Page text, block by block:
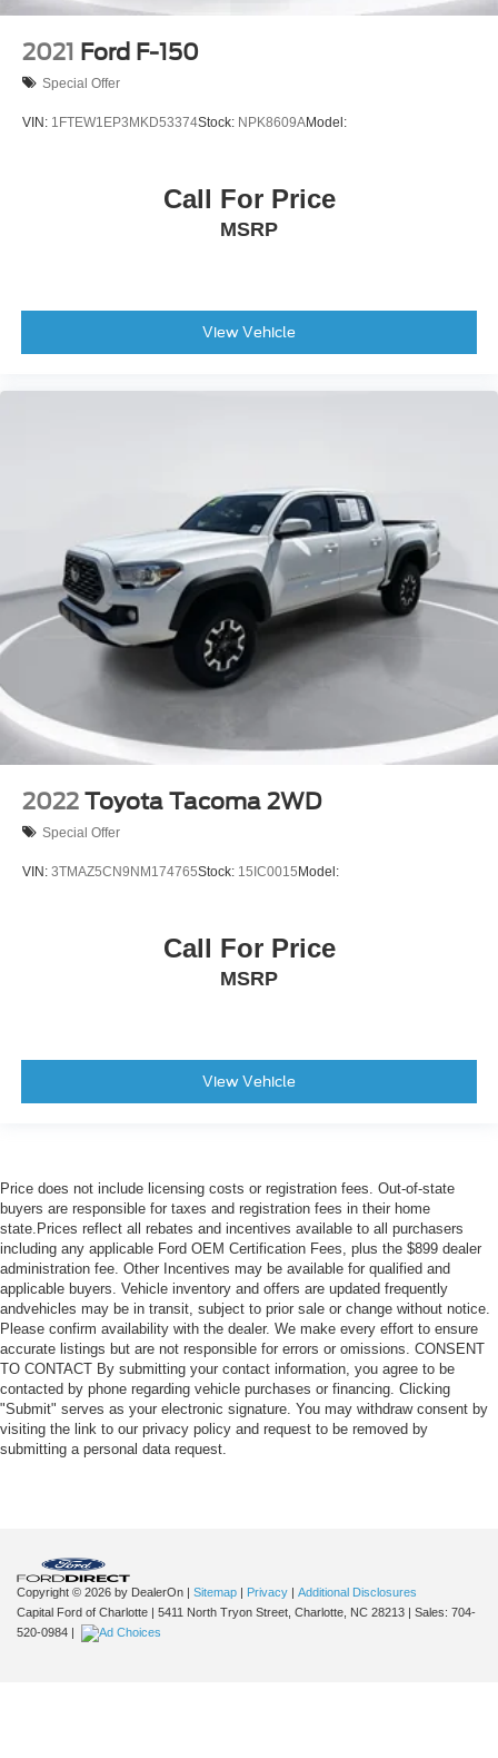
2021 Ford F-150
Special Offer
VIN: 1FTEW1EP3MKD53374Stock: NPK8609AModel:
Call For Price
MSRP
View Vehicle
2022 Toyota Tacoma 2WD
Special Offer
VIN: 3TMAZ5CN9NM174765Stock: 15IC0015Model:
Call For Price
MSRP
View Vehicle
Price does not include licensing costs or registration fees. Out-of-state
buyers are responsible for taxes and registration fees in their home
state.Prices reflect all rebates and incentives available to all purchasers
including any applicable Ford OEM Certification Fees, plus the $899 dealer
administration fee. Other Incentives may be available for qualified and
applicable buyers. Vehicle inventory and offers are updated frequently
andvehicles may be in transit, subject to prior sale or change without notice.
Please confirm availability with the dealer. We make every effort to ensure
accurate listings but are not responsible for errors or omissions. CONSENT
TO CONTACT By submitting your contact information, you agree to be
contacted by phone regarding vehicle purchases or financing. Clicking
"Submit" serves as your electronic signature. You may withdraw consent by
visiting the link to our privacy policy and request to be removed by
submitting a personal data request.
Copyright © 2026 by DealerOn Sitemap Privacy
Additional Disclosures
Capital Ford of Charlotte
5411 North Tryon Street, Charlotte, NC 28213 | Sales: 704-
520-0984